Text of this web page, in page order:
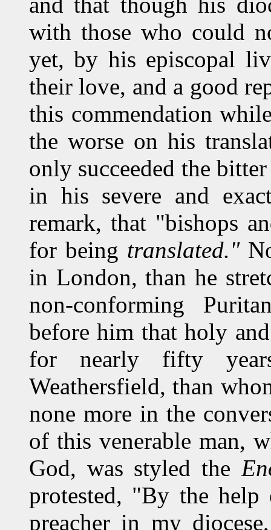
with those who could
yet, by his episcopal
their love, and a good
this commendation
the worse on his
only succeeded the
in his severe and
remark, that "bishops
for being translated."
in London, than he
non-conforming
before him that holy
for nearly fifty
Weathersfield, than
none more in the
of this venerable man,
God, was styled the
protested, "By the
preacher in my